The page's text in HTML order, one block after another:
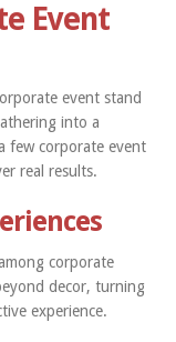
Event
event stand
into a
few corporate event
real results.
corporate
decor, turning
experience.